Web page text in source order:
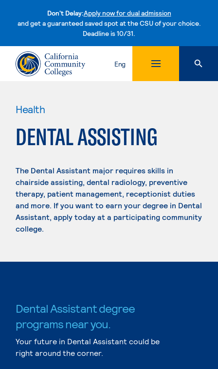
Don't Delay:Apply now for dual admission
and get a guaranteed saved spot at the CSU of your choice.
Deadline is 10/31.Skip to content
Eng
Health
DENTAL ASSISTING
The Dental Assistant major requires skills in
chairside assisting, dental radiology, preventive
therapy, patient management, receptionist duties
and more. If you want to earn your degree in Dental
Assistant, apply today at a participating community
college.
Dental Assistant degree
programs near you.
Your future in Dental Assistant could be
right around the corner.